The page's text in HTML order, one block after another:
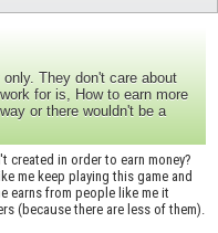
They don't care about
for is, How to earn more
or there wouldn't be a
in order to earn money?
me keep playing this game and
earns from people like me it
(because there are less of them).